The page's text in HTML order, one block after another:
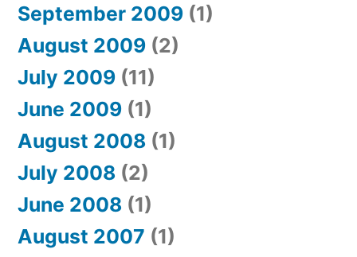
September 2009 (1)
August 2009 (2)
July 2009 (11)
June 2009 (1)
August 2008 (1)
July 2008 (2)
June 2008 (1)
August 2007 (1)